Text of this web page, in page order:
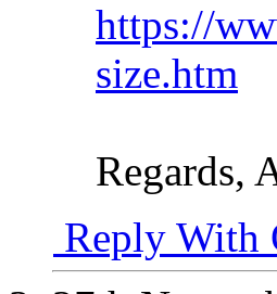
https://
size.htm
Regards,
Reply With